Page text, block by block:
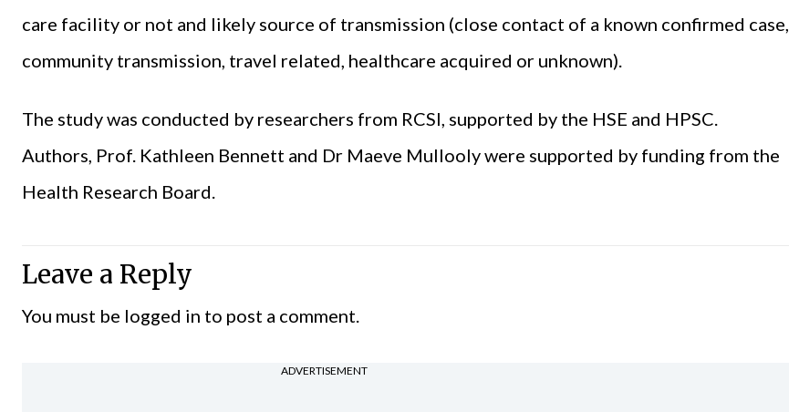
care facility or not and likely source of transmission (close contact of a known confirmed case,
community transmission, travel related, healthcare acquired or unknown).
The study was conducted by researchers from RCSI, supported by the HSE and HPSC.
Authors, Prof. Kathleen Bennett and Dr Maeve Mullooly were supported by funding from the
Health Research Board.
Leave a Reply
You must be logged in to post a comment.
ADVERTISEMENT